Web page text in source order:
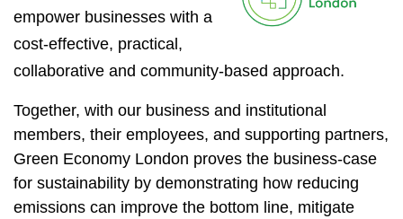
empower businesses with a
cost-effective, practical,
collaborative and community-based approach.
Together, with our business and institutional
members, their employees, and supporting partners,
Green Economy London proves the business-case
for sustainability by demonstrating how reducing
emissions can improve the bottom line, mitigate